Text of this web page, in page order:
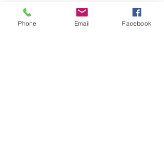
Mid-range jerk bait
Phone Email Facebook